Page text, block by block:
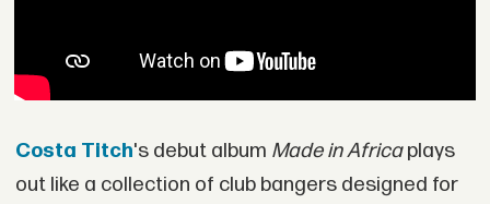
Costa Titch's debut album Made in Africaplays
out like a collection of club bangers designed for